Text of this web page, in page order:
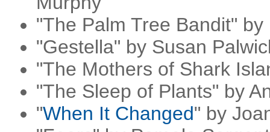
"The Palm Tree Bandit"
"Gestella" by Susan
"The Mothers of Shark
"The Sleep of Plants" by
"When It Changed" by